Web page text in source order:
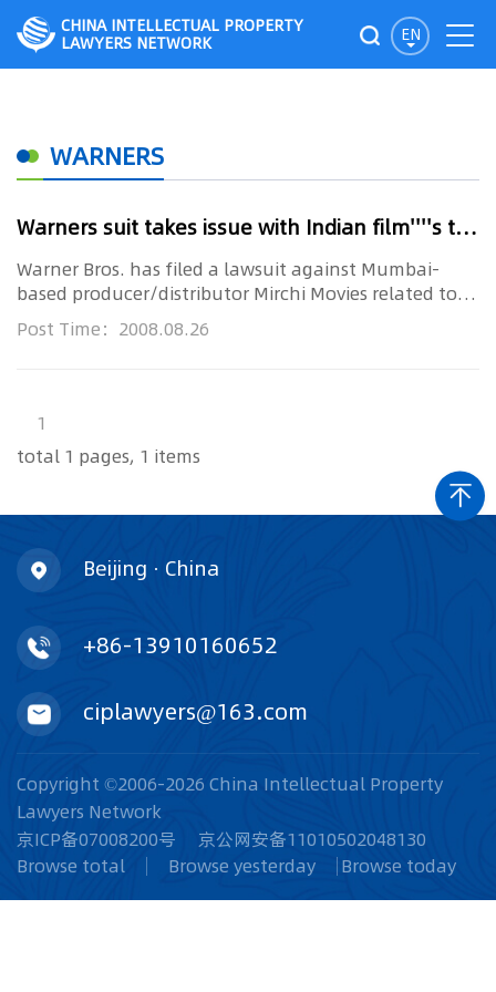
EN
CHINA INTELLECTUAL PROPERTY
LAWYERS NETWORK
WARNERS
Warners suit takes issue with Indian film''''s title
Warner Bros. has filed a lawsuit against Mumbai-
based producer/distributor Mirchi Movies related to
the title of its upc...
Post Time：2008.08.26
1
total 1 pages, 1 items
Beijing · China
+86-13910160652
ciplawyers@163.com
Copyright ©2006-2026 China Intellectual Property
Lawyers Network
京ICP备07008200号
京公网安备11010502048130
Browse total
Browse yesterday Browse today